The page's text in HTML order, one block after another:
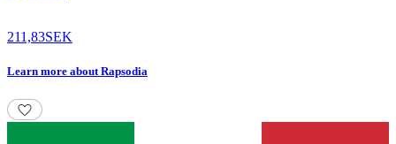
211,83SEK
Learn more aboutRapsodia